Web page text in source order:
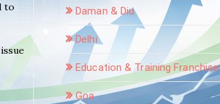
to
Daman & Diu
Delhi
Education & Training Franchise
Goa